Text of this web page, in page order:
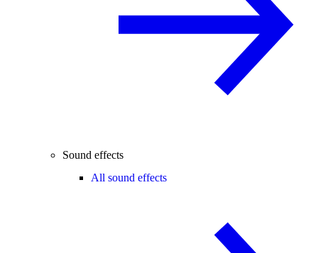
Sound effects
All sound effects